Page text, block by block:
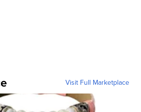
Visit Full Marketplace